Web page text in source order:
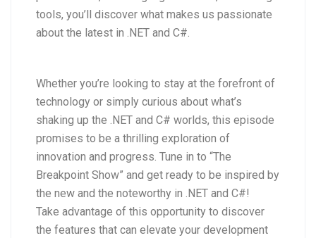
tools, you’ll discover what makes us passionate
about the latest in .NET and C#.
Whether you’re looking to stay at the forefront of
technology or simply curious about what’s
shaking up the .NET and C# worlds, this episode
promises to be a thrilling exploration of
innovation and progress. Tune in to “The
Breakpoint Show” and get ready to be inspired by
the new and the noteworthy in .NET and C#!
Take advantage of this opportunity to discover
the features that can elevate your development